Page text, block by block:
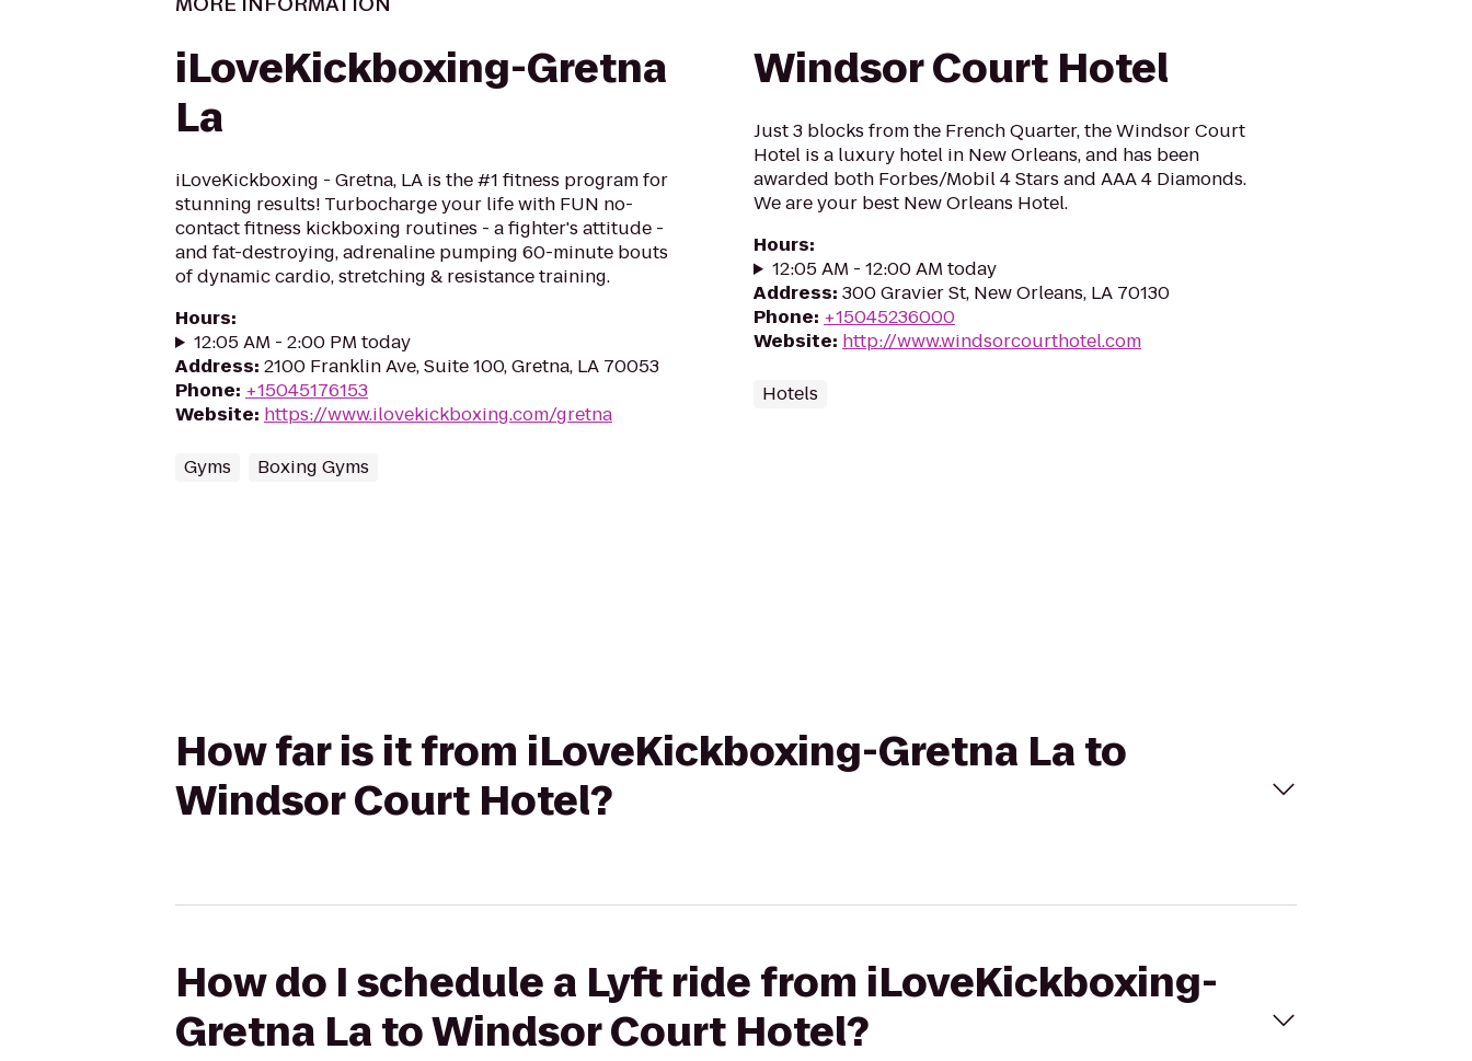
iLoveKickboxing-Gretna
La
iLoveKickboxing - Gretna, LA is the #1 fitness program for
stunning results! Turbocharge your life with FUN no-
contact fitness kickboxing routines - a fighter's attitude -
and fat-destroying, adrenaline pumping 60-minute bouts
of dynamic cardio, stretching & resistance training.
Hours:
12:05 AM - 2:00 PM today
Address: 2100 Franklin Ave, Suite 100, Gretna, LA 70053
Phone: +15045176153
Website: https://www.ilovekickboxing.com/gretna
Gyms Boxing Gyms
Windsor Court Hotel
Just 3 blocks from the French Quarter, the Windsor Court
Hotel is a luxury hotel in New Orleans, and has been
awarded both Forbes/Mobil 4 Stars and AAA 4 Diamonds.
We are your best New Orleans Hotel.
Hours:
12:05 AM - 12:00 AM today
Address: 300 Gravier St, New Orleans, LA 70130
Phone: +15045236000
Website: http://www.windsorcourthotel.com
Hotels
How far is it from iLoveKickboxing-Gretna La to
Windsor Court Hotel?
How do I schedule a Lyft ride from iLoveKickboxing-
Gretna La to Windsor Court Hotel?